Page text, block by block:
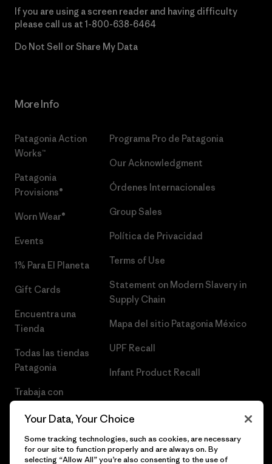
If you are using a screen reader and having difficulty
please call us at 1-800-638-6464
Do Not Sell or Share My Data
More Info
Patagonia Action
Works™
Patagonia
Provisions®
Worn Wear®
Events
1% Para El Planeta
Gift Cards
Encuentra una
Tienda
Todas las tiendas
Patagonia
Trabaja con
Programa Pro de Patagonia
Our Acknowledgment
Órdenes Internacionales
Group Sales
Política de Privacidad
Terms of Use
Statement on Modern Slavery in
Supply Chain
Mapa del sitio Patagonia México
UPF Recall
Infant Product Recall
Your Data, Your Choice
Some tracking technologies, such as cookies, are necessary
for our site to function properly and are always on. By
selecting “Allow All” you’re also consenting to the use of